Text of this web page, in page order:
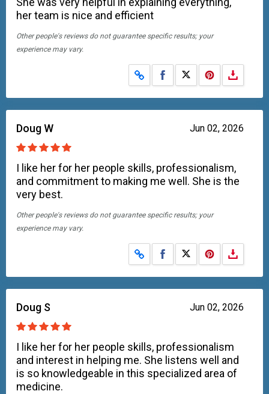
her team is nice and efficient
Other people's reviews do not guarantee specific results; your
experience may vary.
Share on Facebook
Share on X
Jun 02, 2026
Doug W
I like her for her people skills, professionalism,
and commitment to making me well. She is the
very best.
Other people's reviews do not guarantee specific results; your
experience may vary.
Share on Facebook
Share on X
Jun 02, 2026
Doug S
I like her for her people skills, professionalism
and interest in helping me. She listens well and
is so knowledgeable in this specialized area of
medicine.